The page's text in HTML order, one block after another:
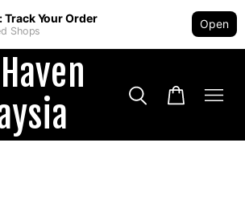
Track Your Order
Shops
Open